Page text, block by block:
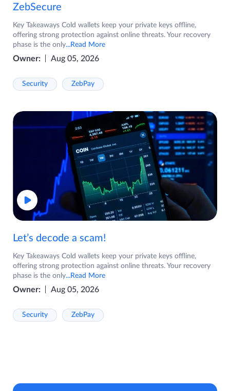
ZebSecure
Key Takeaways Cold wallets keep your private keys offline,
offering strong protection against online threats. Your recovery
phase is the only...Read More
Owner: Aug 05, 2026
Security ZebPay
Let’s decode a scam!
Key Takeaways Cold wallets keep your private keys offline,
offering strong protection against online threats. Your recovery
phase is the only...Read More
Owner: Aug 05, 2026
Security ZebPay